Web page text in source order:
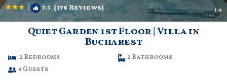
| 7.5(178 Reviews) 1/4
Quiet Garden 1st Floor | Villa in
Bucharest
2 Bedrooms
2 Bathrooms
4 Guests